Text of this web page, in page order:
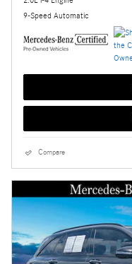
9-Speed Automatic
Compare